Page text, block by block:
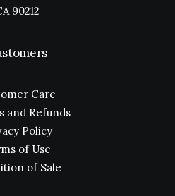
90212
Care
and Refunds
Policy
of Use
of Sale